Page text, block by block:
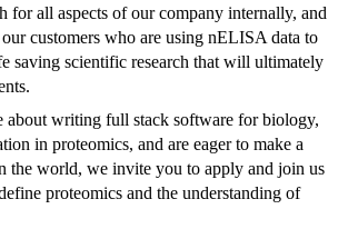
for all aspects of our company internally, and
customers who are using nELISA data to
saving scientific research that will ultimately
about writing full stack software for biology,
in proteomics, and are eager to make a
the world, we invite you to apply and join us
proteomics and the understanding of